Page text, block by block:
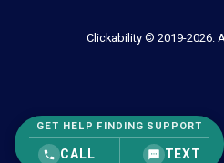
GET HELP FINDING SUPPORT
CALL TEXT
Clickability © 2019-2026.